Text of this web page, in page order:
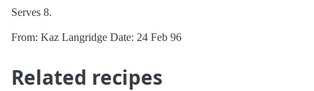
Serves 8.
From: Kaz Langridge Date: 24 Feb 96
Related recipes